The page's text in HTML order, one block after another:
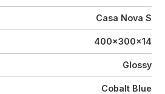
Casa Nova S
400x300x14
Glossy
Cobalt Blue